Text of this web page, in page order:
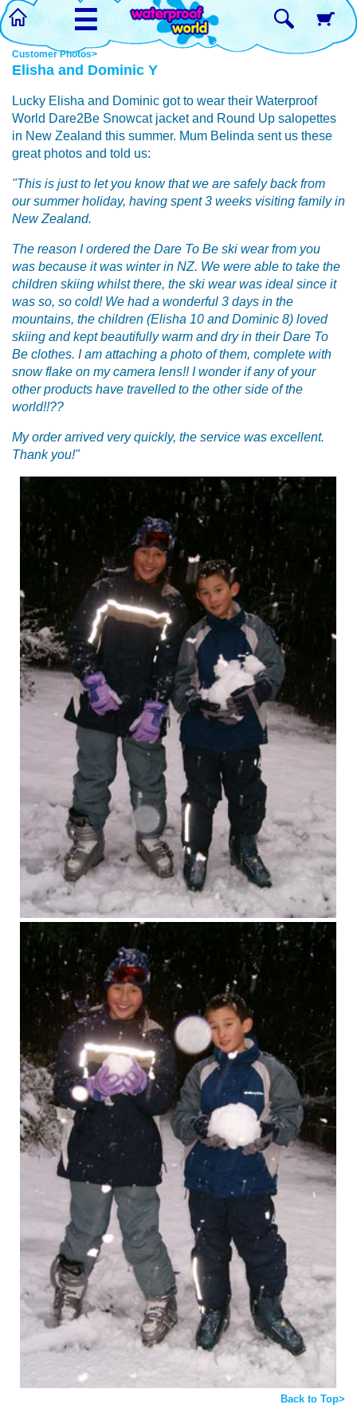
☰
Customer Photos>
Elisha and Dominic Y
Lucky Elisha and Dominic got to wear their Waterproof
World Dare2Be Snowcat jacket and Round Up salopettes
in New Zealand this summer. Mum Belinda sent us these
great photos and told us:
"This is just to let you know that we are safely back from
our summer holiday, having spent 3 weeks visiting family in
New Zealand.
The reason I ordered the Dare To Be ski wear from you
was because it was winter in NZ. We were able to take the
children skiing whilst there, the ski wear was ideal since it
was so, so cold! We had a wonderful 3 days in the
mountains, the children (Elisha 10 and Dominic 8) loved
skiing and kept beautifully warm and dry in their Dare To
Be clothes. I am attaching a photo of them, complete with
snow flake on my camera lens!! I wonder if any of your
other products have travelled to the other side of the
world!!??
My order arrived very quickly, the service was excellent.
Thank you!"
Back to Top>